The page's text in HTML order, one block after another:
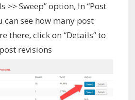
>> Sweep” option, In “Post
can see how many post
there, click on “Details” to
revisions